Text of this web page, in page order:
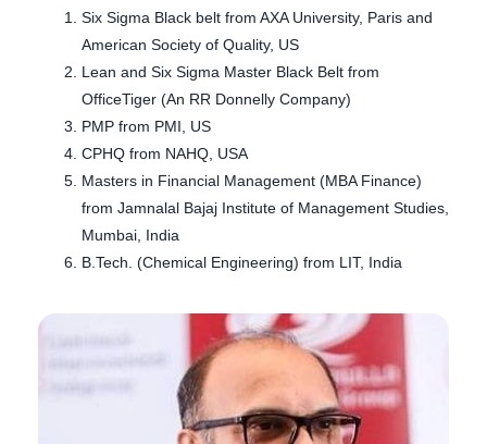
Six Sigma Black belt from AXA University, Paris and
American Society of Quality, US
Lean and Six Sigma Master Black Belt from
OfficeTiger (An RR Donnelly Company)
PMP from PMI, US
CPHQ from NAHQ, USA
Masters in Financial Management (MBA Finance)
from Jamnalal Bajaj Institute of Management Studies,
Mumbai, India
B.Tech. (Chemical Engineering) from LIT, India